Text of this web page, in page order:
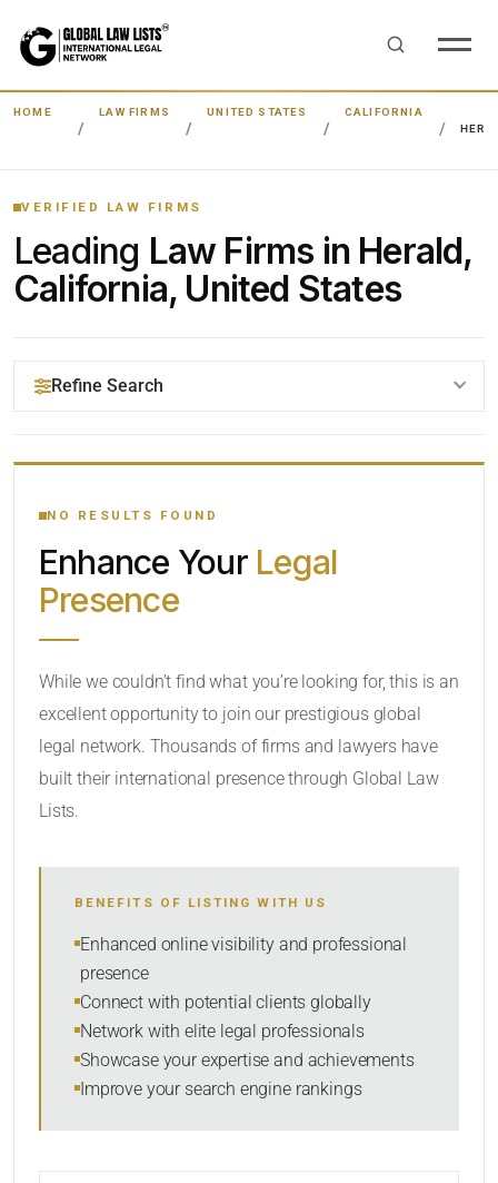
HOME LAW FIRMS UNITED STATES
CALIFORNIA
VERIFIED LAW FIRMS
Leading Law Firms in Herald,
California, United States
Refine Search
YOUR SEARCH KEYWORDS
CATEGORY OR PRACTICE AREAS
SORT BY
NO RESULTS FOUND
Enhance Your Legal
Presence
While we couldn’t find what you’re looking for, this is an
excellent opportunity to join our prestigious global
legal network. Thousands of firms and lawyers have
built their international presence through Global Law
Lists.
BENEFITS OF LISTING WITH US
Enhanced online visibility and professional
presence
Connect with potential clients globally
Network with elite legal professionals
Showcase your expertise and achievements
Improve your search engine rankings